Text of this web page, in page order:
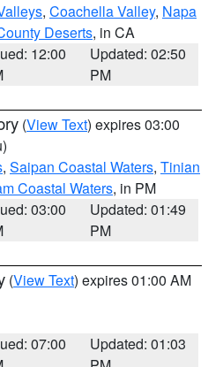
, Coachella Valley, Napa
Deserts, in CA
12:00
Updated: 02:50
PM
(View Text) expires 03:00
, Saipan Coastal Waters, Tinian
Coastal Waters, in PM
03:00
Updated: 01:49
PM
(View Text) expires 01:00 AM
07:00
Updated: 01:03